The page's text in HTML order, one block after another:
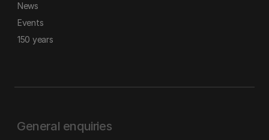
News
Events
150 years
General enquiries